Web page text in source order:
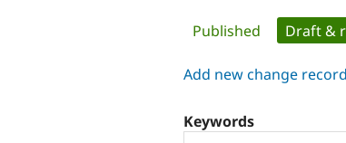
Primary
tabs
Published Draft &
Add new change record
Keywords